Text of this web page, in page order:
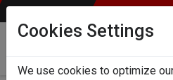
Cookies Settings
We use cookies to optimize